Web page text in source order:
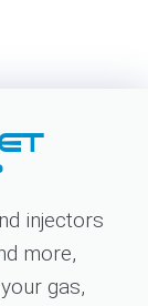
injectors
more,
gas,